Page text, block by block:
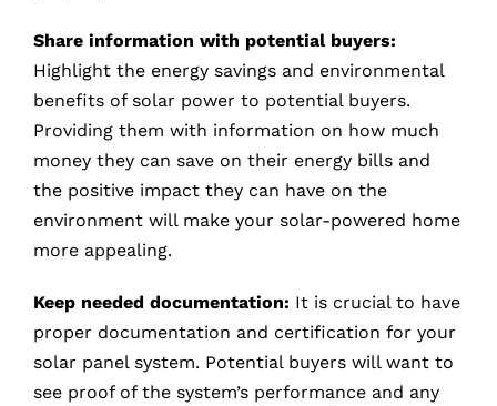
Share information with potential buyers:
Highlight the energy savings and environmental
benefits of solar power to potential buyers.
Providing them with information on how much
money they can save on their energy bills and
the positive impact they can have on the
environment will make your solar-powered home
more appealing.
Keep needed documentation: It is crucial to have
proper documentation and certification for your
solar panel system. Potential buyers will want to
see proof of the system’s performance and any